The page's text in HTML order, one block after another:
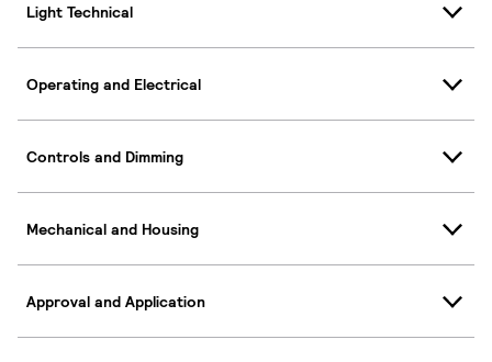
Light Technical
Operating and Electrical
Controls and Dimming
Mechanical and Housing
Approval and Application